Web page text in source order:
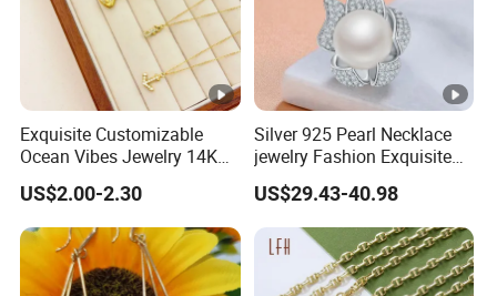
Exquisite Customizable
Ocean Vibes Jewelry 14K
Gold OEM Service
US$2.00-2.30
Silver 925 Pearl Necklace
jewelry Fashion Exquisite
Flower Shape With Zircon
US$29.43-40.98